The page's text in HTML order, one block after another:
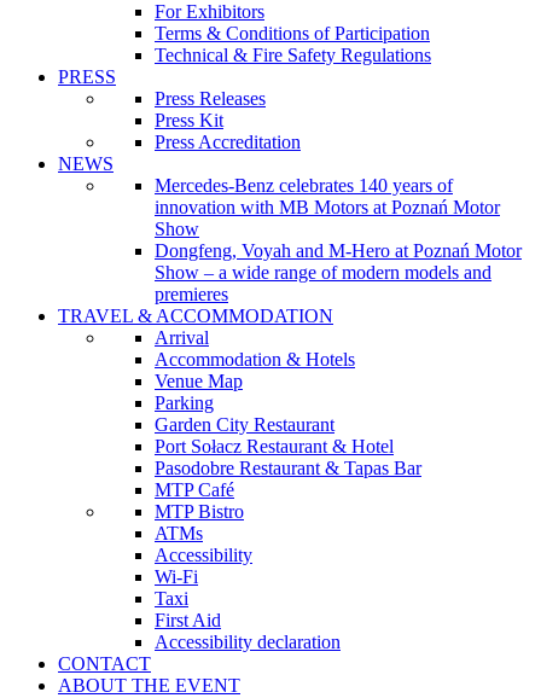
For Exhibitors
Terms & Conditions of Participation
Technical & Fire Safety Regulations
PRESS
Press Releases
Press Kit
Press Accreditation
NEWS
Mercedes-Benz celebrates 140 years of
innovation with MB Motors at Poznań Motor
Show
Dongfeng, Voyah and M-Hero at Poznań Motor
Show – a wide range of modern models and
premieres
TRAVEL & ACCOMMODATION
Arrival
Accommodation & Hotels
Venue Map
Parking
Garden City Restaurant
Port Sołacz Restaurant & Hotel
Pasodobre Restaurant & Tapas Bar
MTP Café
MTP Bistro
ATMs
Accessibility
Wi-Fi
Taxi
First Aid
Accessibility declaration
CONTACT
ABOUT THE EVENT